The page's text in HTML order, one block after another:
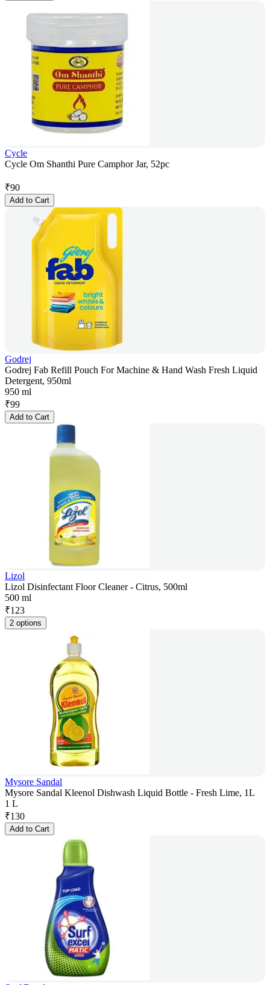
Cycle
Cycle Om Shanthi Pure Camphor Jar, 52pc
₹90
Add to Cart
Godrej
Godrej Fab Refill Pouch For Machine & Hand Wash Fresh Liquid
Detergent, 950ml
950 ml
₹99
Add to Cart
Lizol
Lizol Disinfectant Floor Cleaner - Citrus, 500ml
500 ml
₹123
2 options
Mysore Sandal
Mysore Sandal Kleenol Dishwash Liquid Bottle - Fresh Lime, 1L
1 L
₹130
Add to Cart